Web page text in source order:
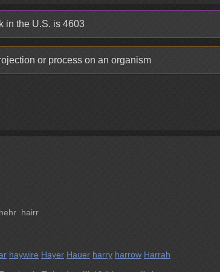
in the U.S. is 4603
or process on an organism
hairr
haywire Hayer Hauer harry harrow Harrah